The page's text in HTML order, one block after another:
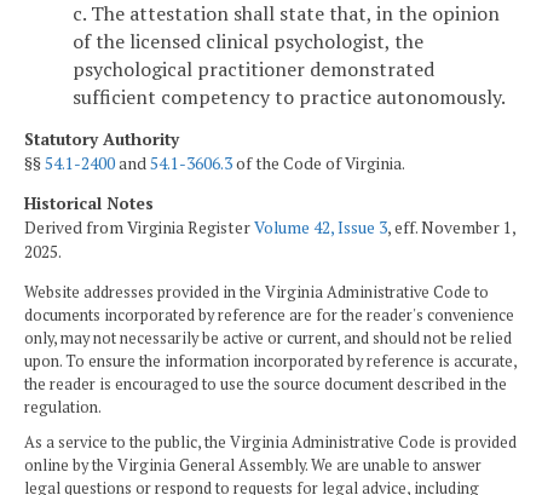
c. The attestation shall state that, in the opinion
of the licensed clinical psychologist, the
psychological practitioner demonstrated
sufficient competency to practice autonomously.
Statutory Authority
§§54.1-2400and54.1-3606.3of the Code of Virginia.
Historical Notes
Derived from Virginia RegisterVolume 42, Issue 3, eff. November 1,
2025.
Website addresses provided in the Virginia Administrative Code to
documents incorporated by reference are for the reader's convenience
only, may not necessarily be active or current, and should not be relied
upon. To ensure the information incorporated by reference is accurate,
the reader is encouraged to use the source document described in the
regulation.
As a service to the public, the Virginia Administrative Code is provided
online by the Virginia General Assembly. We are unable to answer
legal questions or respond to requests for legal advice, including